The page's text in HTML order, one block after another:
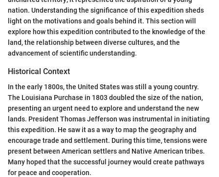
nation. Understanding the significance of this expedition sheds
light on the motivations and goals behind it. This section will
explore how this expedition contributed to the knowledge of the
land, the relationship between diverse cultures, and the
advancement of scientific understanding.
Historical Context
In the early 1800s, the United States was still a young country.
The Louisiana Purchase in 1803 doubled the size of the nation,
presenting an urgent need to explore and understand the new
lands. President Thomas Jefferson was instrumental in initiating
this expedition. He saw it as a way to map the geography and
encourage trade and settlement. During this time, tensions were
present between American settlers and Native American tribes.
Many hoped that the successful journey would create pathways
for peace and cooperation.